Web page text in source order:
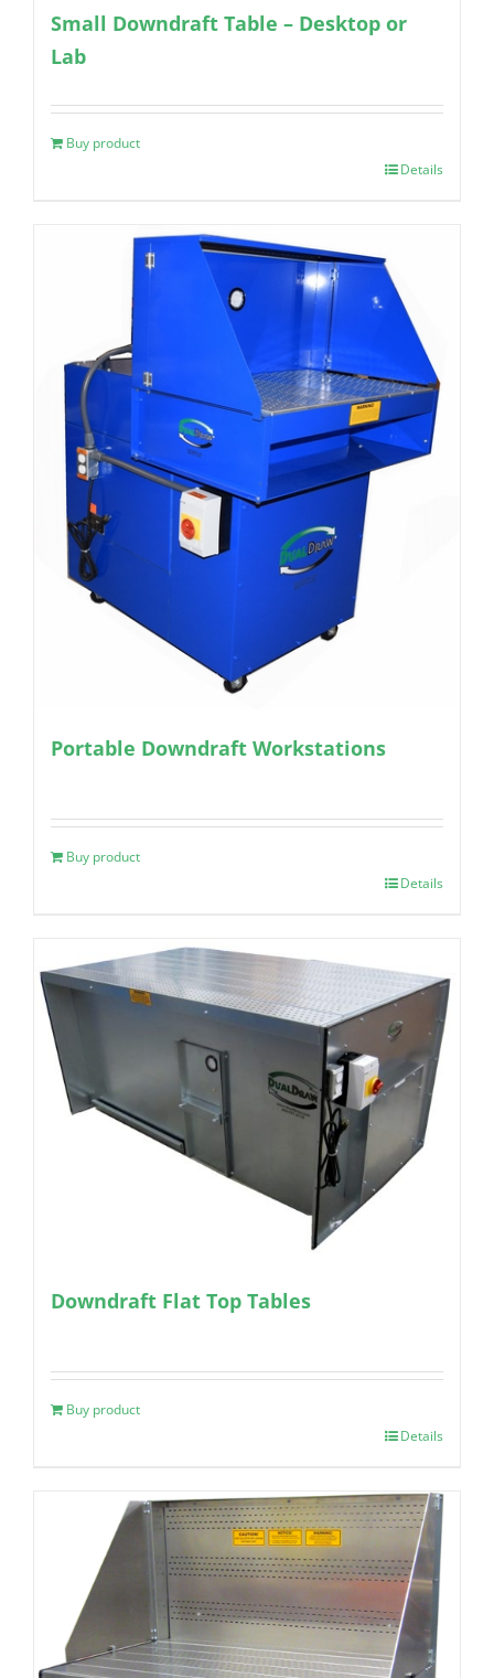
Small Downdraft Table – Desktop or
Lab
Buy product
Details
Portable Downdraft Workstations
Buy product
Details
Downdraft Flat Top Tables
Buy product
Details